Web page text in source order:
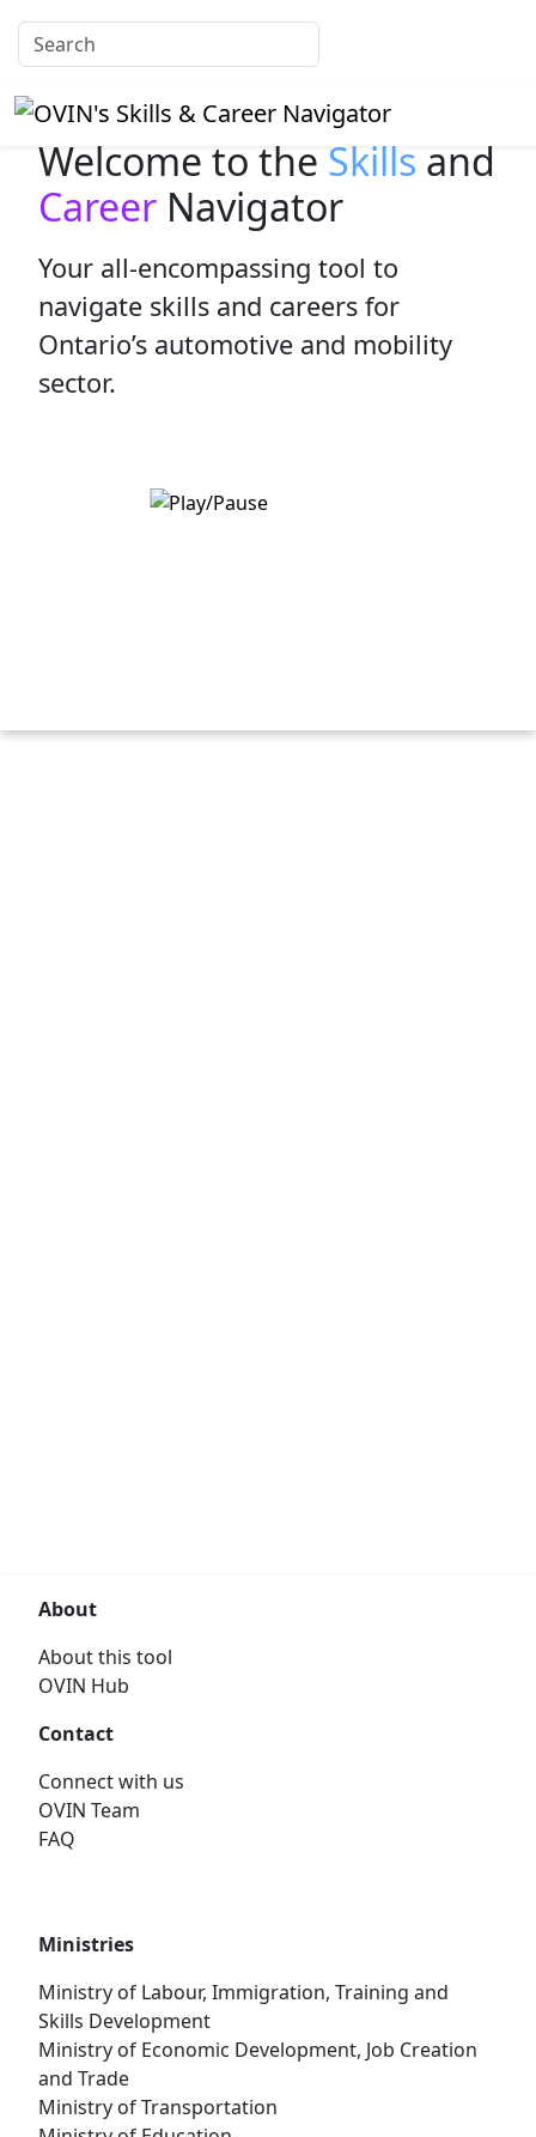
Welcome to the Skills and
Career Navigator
Your all-encompassing tool to
navigate skills and careers for
Ontario’s automotive and mobility
sector.
About
About this tool
OVIN Hub
Contact
Connect with us
OVIN Team
FAQ
Ministries
Ministry of Labour, Immigration, Training and
Skills Development
Ministry of Economic Development, Job Creation
and Trade
Ministry of Transportation